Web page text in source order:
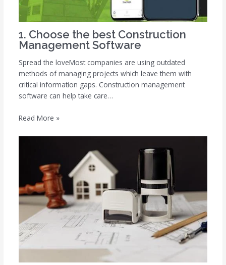
1. Choose the best Construction
Management Software
Spread the loveMost companies are using outdated
methods of managing projects which leave them with
critical information gaps. Construction management
software can help take care…
Read More »